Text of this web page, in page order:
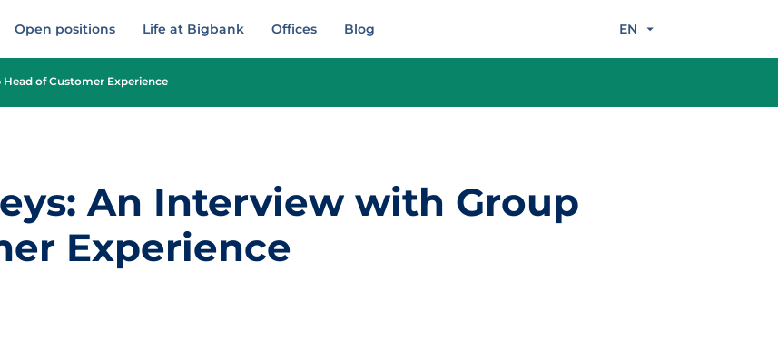
Open positions Life at Bigbank Offices Blog EN
of Customer Experience
An Interview with Group
Experience